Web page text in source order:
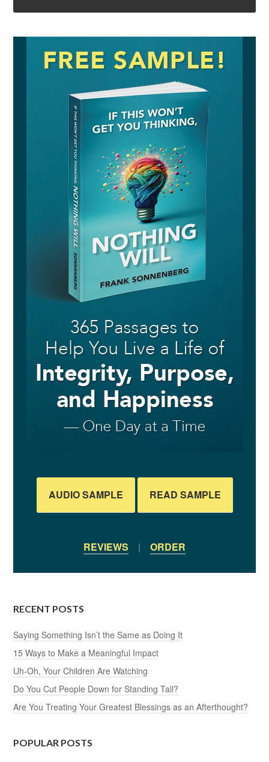
AUDIO SAMPLE READ SAMPLE
REVIEWS | ORDER
RECENT POSTS
Saying Something Isn’t the Same as Doing It
15 Ways to Make a Meaningful Impact
Uh-Oh, Your Children Are Watching
Do You Cut People Down for Standing Tall?
Are You Treating Your Greatest Blessings as an Afterthought?
POPULAR POSTS